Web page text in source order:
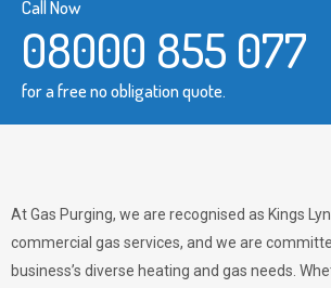
Call Now
08000 855 077
for a free no obligation quote.
At Gas Purging, we are recognised as Kings
commercial gas services, and we are
business’s diverse heating and gas needs.